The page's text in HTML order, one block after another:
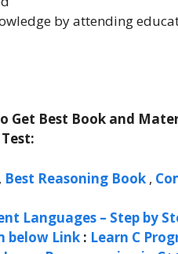
by attending
Get Best Book and
, Best Reasoning Book ,
Languages – Step by
below Link : Learn C